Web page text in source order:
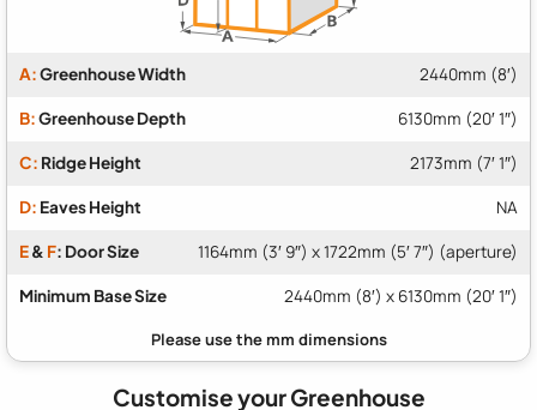
A:Greenhouse Width 2440mm (8′)
B:Greenhouse Depth 6130mm (20′ 1″)
C: Ridge Height 2173mm (7′ 1″)
D: Eaves Height NA
E& F: Door Size 1164mm (3′ 9″) x 1722mm (5′ 7″) (aperture)
Minimum Base Size 2440mm (8′) x 6130mm (20′ 1″)
Customise your Greenhouse